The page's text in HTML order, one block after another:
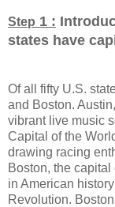
Step 1 :
states have
Of all fifty U.S.
and Boston.
vibrant live music
Capital of the
drawing racing
Boston, the
in American
Revolution.